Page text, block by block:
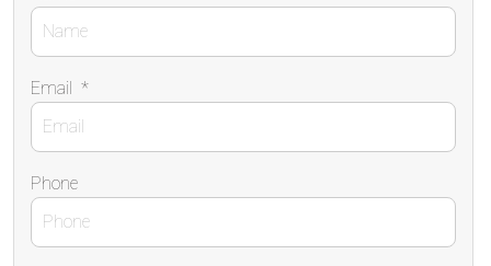
Email *
Phone